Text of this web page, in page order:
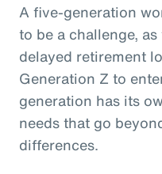
A five-generation
to be a challenge,
delayed retirement
Generation Z to
generation has its
needs that go
differences.